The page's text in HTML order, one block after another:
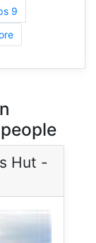
9
Hut -